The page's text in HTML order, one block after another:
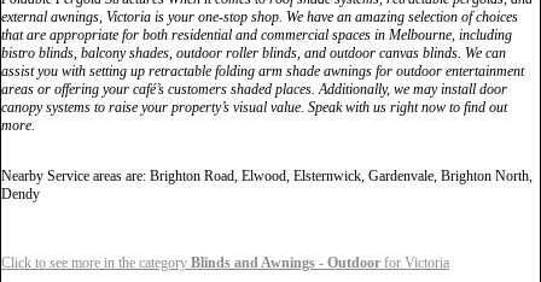
external awnings, Victoria is your one-stop shop. We have an amazing selection of choices
that are appropriate for both residential and commercial spaces in Melbourne, including
bistro blinds, balcony shades, outdoor roller blinds, and outdoor canvas blinds. We can
assist you with setting up retractable folding arm shade awnings for outdoor entertainment
areas or offering your café’s customers shaded places. Additionally, we may install door
canopy systems to raise your property’s visual value. Speak with us right now to find out
more.
Nearby Service areas are: Brighton Road, Elwood, Elsternwick, Gardenvale, Brighton North,
Dendy
Click to see more in the category Blinds and Awnings - Outdoor for Victoria